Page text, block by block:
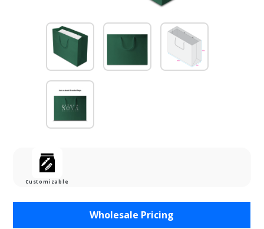
Customizable
Wholesale Pricing